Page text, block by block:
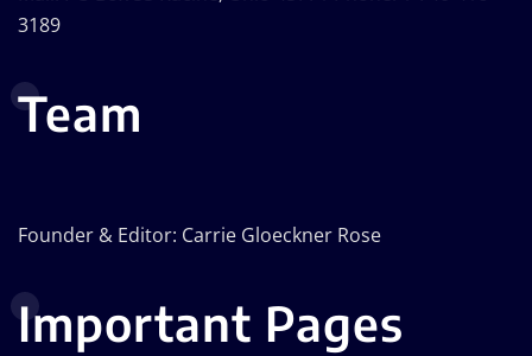
3189
Team
Founder & Editor: Carrie Gloeckner Rose
Important Pages